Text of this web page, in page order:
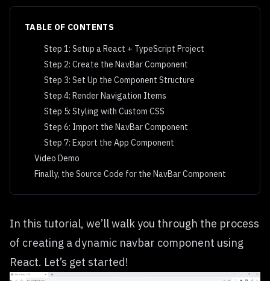
TABLE OF CONTENTS
Step 1: Setup a React + TypeScript Project
Step 2: Create the NavBar Component
Step 3: Set Up the Component Structure
Step 4: Render Navigation Items
Step 5: Styling with Custom CSS
Step 6: Import the NavBar Component
Step 7: Export the App Component
Video Demo
Finally, the Source Code for the NavBar Component
In this tutorial, we’ll walk you through the process
of creating a dynamic navbar component using
React. Let’s get started!